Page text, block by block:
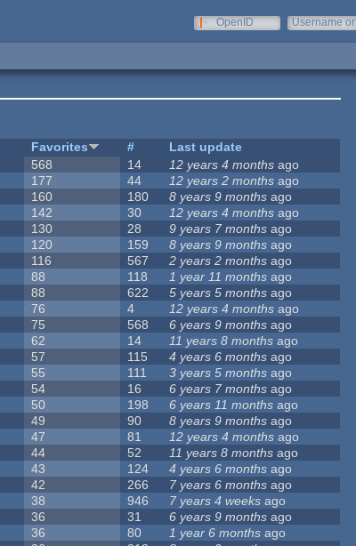
OpenID
Username or
Favorites #
Last update
568 14 12 years 4 months ago
177 44 12 years 2 months ago
160 180 8 years 9 months ago
142 30 12 years 4 months ago
130 28 9 years 7 months ago
120 159 8 years 9 months ago
116 567 2 years 2 months ago
88 118 1 year 11 months ago
88 622 5 years 5 months ago
76 4 12 years 4 months ago
75 568 6 years 9 months ago
62 14 11 years 8 months ago
57 115 4 years 6 months ago
55 111 3 years 5 months ago
54 16 6 years 7 months ago
50 198 6 years 11 months ago
49 90 8 years 9 months ago
47 81 12 years 4 months ago
44 52 11 years 8 months ago
43 124 4 years 6 months ago
42 266 7 years 6 months ago
38 946 7 years 4 weeks ago
36 31 6 years 9 months ago
36 80 1 year 6 months ago